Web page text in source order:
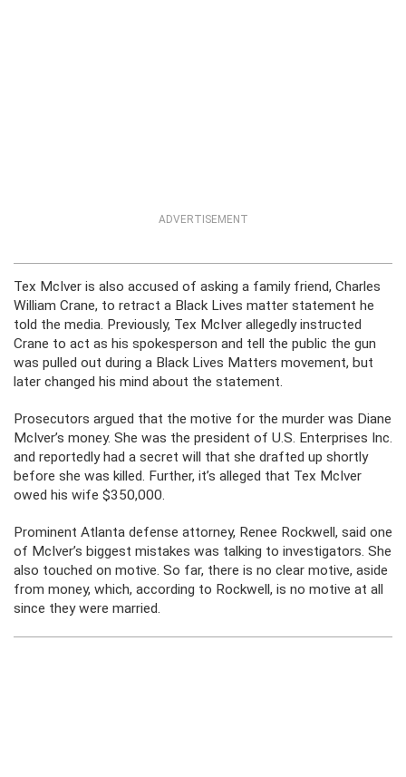
ADVERTISEMENT
Tex McIver is also accused of asking a family friend, Charles
William Crane, to retract a Black Lives matter statement he
told the media. Previously, Tex McIver allegedly instructed
Crane to act as his spokesperson and tell the public the gun
was pulled out during a Black Lives Matters movement, but
later changed his mind about the statement.
Prosecutors argued that the motive for the murder was Diane
McIver’s money. She was the president of U.S. Enterprises Inc.
and reportedly had a secret will that she drafted up shortly
before she was killed. Further, it’s alleged that Tex McIver
owed his wife $350,000.
Prominent Atlanta defense attorney, Renee Rockwell, said one
of McIver’s biggest mistakes was talking to investigators. She
also touched on motive. So far, there is no clear motive, aside
from money, which, according to Rockwell, is no motive at all
since they were married.